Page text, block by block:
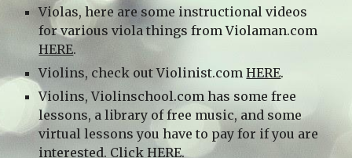
Violas, here are some instructional videos
for various viola things from Violaman.com
HERE.
Violins, check out Violinist.comHERE.
Violins, Violinschool.com has some free
lessons, a library of free music, and some
virtual lessons you have to pay for if you are
interested. ClickHERE.